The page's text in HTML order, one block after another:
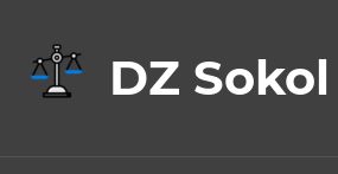
content
DZ Sokol